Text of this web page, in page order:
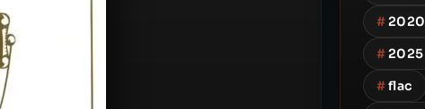
#2020
#2025
#flac